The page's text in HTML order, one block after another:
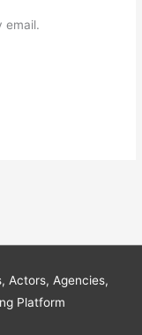
email.
Actors, Agencies,
Platform